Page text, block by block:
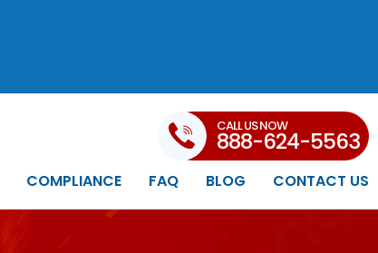
COMPLIANCE FAQ BLOG CONTACT US
CALL US NOW
888-624-5563